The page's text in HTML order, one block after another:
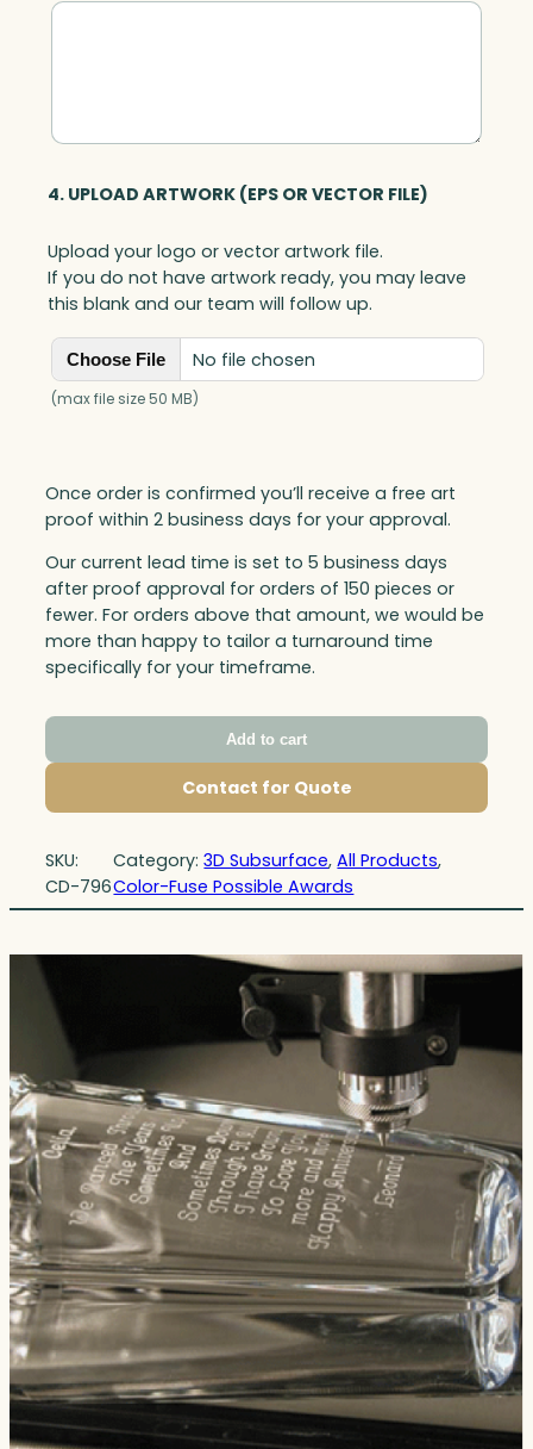
4. UPLOAD ARTWORK (EPS OR VECTOR FILE)
Upload your logo or vector artwork file.
If you do not have artwork ready, you may leave
this blank and our team will follow up.
Choose File No file chosen
(max file size 50 MB)
Once order is confirmed you’ll receive a free art
proof within 2 business days for your approval.
Our current lead time is set to 5 business days
after proof approval for orders of 150 pieces or
fewer. For orders above that amount, we would be
more than happy to tailor a turnaround time
specifically for your timeframe.
Add to cart
Contact for Quote
SKU:
CD-796
Category:3D Subsurface, All Products
Color-Fuse Possible Awards